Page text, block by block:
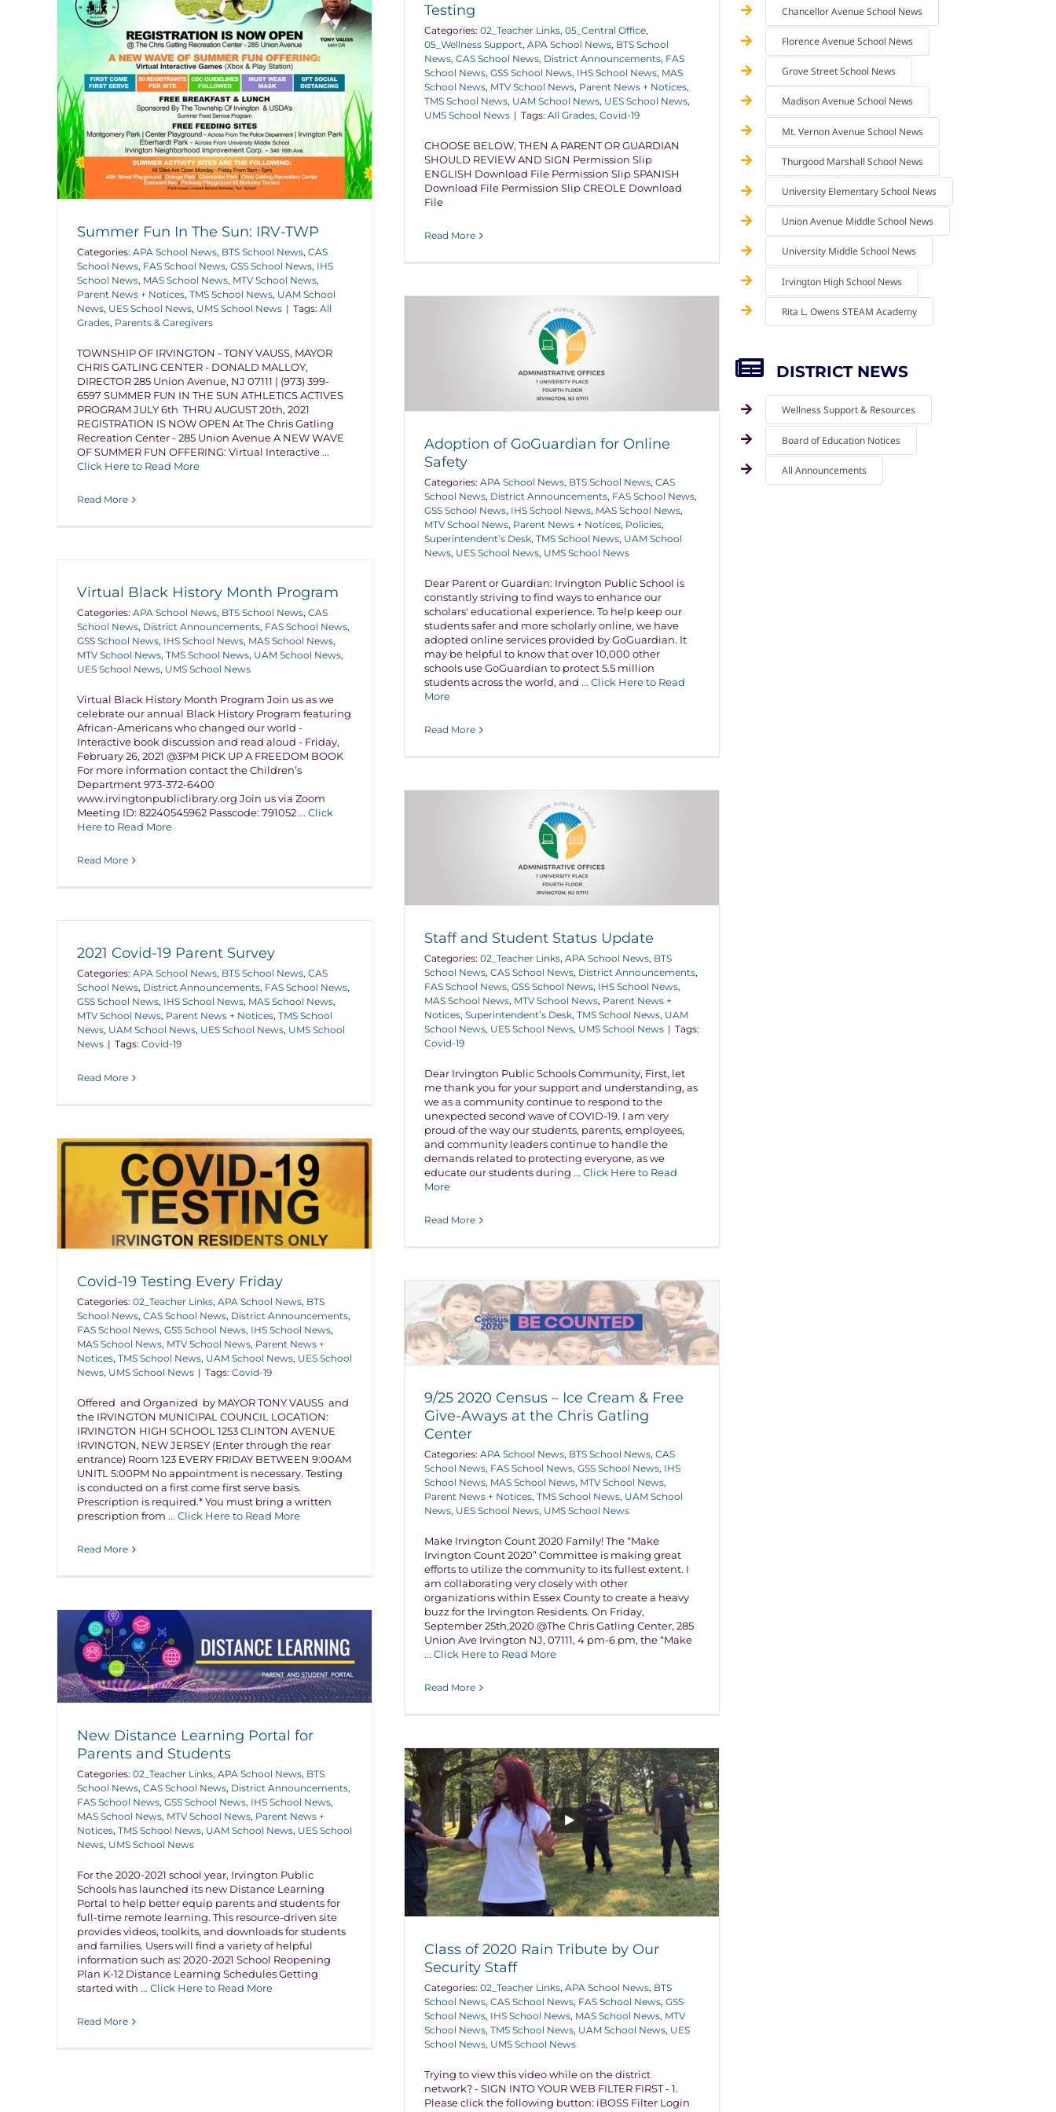
Summer Fun In The Sun: IRV-TWP
Categories: APA School News, BTS School News, CAS
School News, FAS School News, GSS School News, IHS
School News, MAS School News, MTV School News,
Parent News + Notices, TMS School News, UAM School
News, UES School News, UMS School News | Tags: All
Grades, Parents & Caregivers
TOWNSHIP OF IRVINGTON - TONY VAUSS, MAYOR
CHRIS GATLING CENTER - DONALD MALLOY,
DIRECTOR 285 Union Avenue, NJ 07111 | (973) 399-
6597 SUMMER FUN IN THE SUN ATHLETICS ACTIVES
PROGRAM JULY 6th THRU AUGUST 20th, 2021
REGISTRATION IS NOW OPEN At The Chris Gatling
Recreation Center - 285 Union Avenue A NEW WAVE
OF SUMMER FUN OFFERING: Virtual Interactive...
Click Here to Read More
Read More
Testing
Categories: 02_Teacher Links, 05_Central Office,
05_Wellness Support, APA School News, BTS School
News, CAS School News, District Announcements, FAS
School News, GSS School News, IHS School News, MAS
School News, MTV School News, Parent News + Notices,
TMS School News, UAM School News, UES School News,
UMS School News | Tags: All Grades, Covid-19
CHOOSE BELOW, THEN A PARENT OR GUARDIAN
SHOULD REVIEW AND SIGN Permission Slip
ENGLISH Download File Permission Slip SPANISH
Download File Permission Slip CREOLE Download
File
Read More
Adoption of GoGuardian for Online
Safety
Categories: APA School News, BTS School News, CAS
School News, District Announcements, FAS School News,
GSS School News, IHS School News, MAS School News,
MTV School News, Parent News + Notices, Policies,
Superintendent’s Desk, TMS School News, UAM School
News, UES School News, UMS School News
Dear Parent or Guardian: Irvington Public School is
constantly striving to find ways to enhance our
scholars' educational experience. To help keep our
students safer and more scholarly online, we have
adopted online services provided by GoGuardian. It
may be helpful to know that over 10,000 other
schools use GoGuardian to protect 5.5 million
students across the world, and ... Click Here to Read
More
Read More
Virtual Black History Month Program
Categories: APA School News, BTS School News, CAS
School News, District Announcements, FAS School News,
GSS School News, IHS School News, MAS School News,
MTV School News, TMS School News, UAM School News,
UES School News, UMS School News
Virtual Black History Month Program Join us as we
celebrate our annual Black History Program featuring
African-Americans who changed our world -
Interactive book discussion and read aloud - Friday,
February 26, 2021 @3PM PICK UP A FREEDOM BOOK
For more information contact the Children’s
Department 973-372-6400
www.irvingtonpubliclibrary.org Join us via Zoom
Meeting ID: 82240545962 Passcode: 791052... Click
Here to Read More
Read More
Staff and Student Status Update
Categories: 02_Teacher Links, APA School News, BTS
School News, CAS School News, District Announcements,
FAS School News, GSS School News, IHS School News,
MAS School News, MTV School News, Parent News +
Notices, Superintendent’s Desk, TMS School News, UAM
School News, UES School News, UMS School News | Tags:
Covid-19
Dear Irvington Public Schools Community, First, let
me thank you for your support and understanding, as
we as a community continue to respond to the
unexpected second wave of COVID-19. I am very
proud of the way our students, parents, employees,
and community leaders continue to handle the
demands related to protecting everyone, as we
educate our students during ... Click Here to Read
More
Read More
2021 Covid-19 Parent Survey
Categories: APA School News, BTS School News, CAS
School News, District Announcements, FAS School News,
GSS School News, IHS School News, MAS School News,
MTV School News, Parent News + Notices, TMS School
News, UAM School News, UES School News, UMS School
News | Tags: Covid-19
Read More
Covid-19 Testing Every Friday
Categories: 02_Teacher Links, APA School News, BTS
School News, CAS School News, District Announcements,
FAS School News, GSS School News, IHS School News,
MAS School News, MTV School News, Parent News +
Notices, TMS School News, UAM School News, UES School
News, UMS School News | Tags: Covid-19
Offered and Organized by MAYOR TONY VAUSS and
the IRVINGTON MUNICIPAL COUNCIL LOCATION:
IRVINGTON HIGH SCHOOL 1253 CLINTON AVENUE
IRVINGTON, NEW JERSEY (Enter through the rear
entrance) Room 123 EVERY FRIDAY BETWEEN 9:00AM
UNITL 5:00PM No appointment is necessary. Testing
is conducted on a first come first serve basis.
Prescription is required.* You must bring a written
prescription from ... Click Here to Read More
Read More
9/25 2020 Census – Ice Cream & Free
Give-Aways at the Chris Gatling
Center
Categories: APA School News, BTS School News, CAS
School News, FAS School News, GSS School News, IHS
School News, MAS School News, MTV School News,
Parent News + Notices, TMS School News, UAM School
News, UES School News, UMS School News
Make Irvington Count 2020 Family! The “Make
Irvington Count 2020” Committee is making great
efforts to utilize the community to its fullest extent. I
am collaborating very closely with other
organizations within Essex County to create a heavy
buzz for the Irvington Residents. On Friday,
September 25th,2020 @The Chris Gatling Center, 285
Union Ave Irvington NJ, 07111, 4 pm-6 pm, the “Make
... Click Here to Read More
Read More
New Distance Learning Portal for
Parents and Students
Categories: 02_Teacher Links, APA School News, BTS
School News, CAS School News, District Announcements,
FAS School News, GSS School News, IHS School News,
MAS School News, MTV School News, Parent News +
Notices, TMS School News, UAM School News, UES School
News, UMS School News
For the 2020-2021 school year, Irvington Public
Schools has launched its new Distance Learning
Portal to help better equip parents and students for
full-time remote learning. This resource-driven site
provides videos, toolkits, and downloads for students
and families. Users will find a variety of helpful
information such as: 2020-2021 School Reopening
Plan K-12 Distance Learning Schedules Getting
started with ... Click Here to Read More
Read More
Class of 2020 Rain Tribute by Our
Security Staff
Categories: 02_Teacher Links, APA School News, BTS
School News, CAS School News, FAS School News, GSS
School News, IHS School News, MAS School News, MTV
School News, TMS School News, UAM School News, UES
School News, UMS School News
Trying to view this video while on the district
network? - SIGN INTO YOUR WEB FILTER FIRST - 1.
Please click the following button: iBOSS Filter Login
Chancellor Avenue School News
Florence Avenue School News
Grove Street School News
Madison Avenue School News
Mt. Vernon Avenue School News
Thurgood Marshall School News
University Elementary School News
Union Avenue Middle School News
University Middle School News
Irvington High School News
Rita L. Owens STEAM Academy
DISTRICT NEWS
Wellness Support & Resources
Board of Education Notices
All Announcements